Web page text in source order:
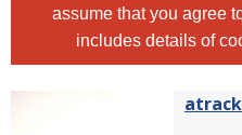
assume that you agree
includes details of